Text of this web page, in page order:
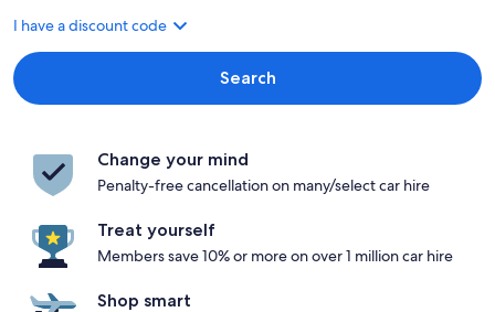
I have a discount code
Search
Change your mind
Penalty-free cancellation on many/select car hire
Treat yourself
Members save 10% or more on over 1 million car hire
Shop smart